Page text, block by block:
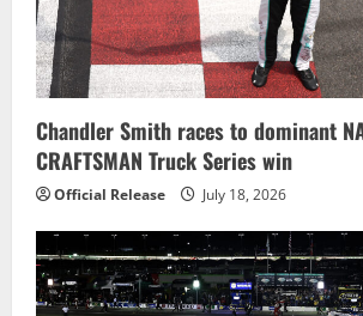
Chandler Smith races to dominant
CRAFTSMAN Truck Series win
Official Release July 18, 2026